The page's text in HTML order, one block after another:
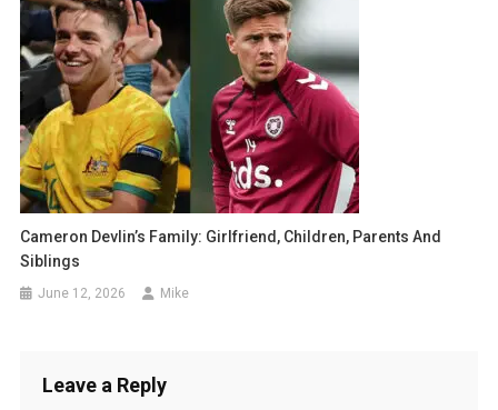
Cameron Devlin’s Family: Girlfriend, Children, Parents And
Siblings
June 12, 2026 Mike
Leave a Reply